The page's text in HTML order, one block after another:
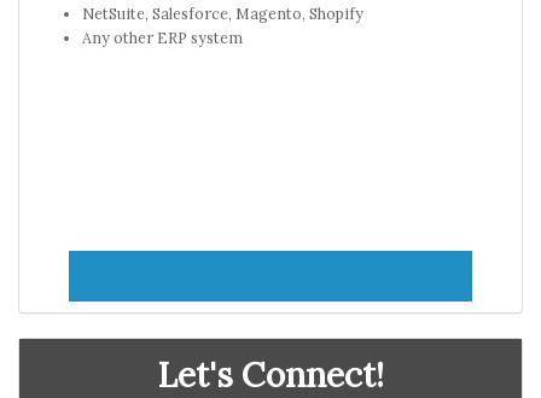
NetSuite, Salesforce, Magento, Shopify
Any other ERP system
Let's Connect!